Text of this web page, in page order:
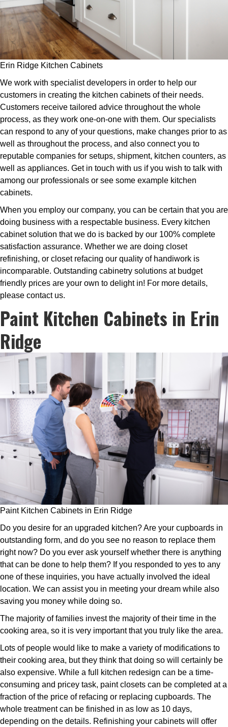
Erin Ridge Kitchen Cabinets
We work with specialist developers in order to help our
customers in creating the kitchen cabinets of their needs.
Customers receive tailored advice throughout the whole
process, as they work one-on-one with them. Our specialists
can respond to any of your questions, make changes prior to as
well as throughout the process, and also connect you to
reputable companies for setups, shipment, kitchen counters, as
well as appliances. Get in touch with us if you wish to talk with
among our professionals or see some example kitchen
cabinets.
When you employ our company, you can be certain that you are
doing business with a respectable business. Every kitchen
cabinet solution that we do is backed by our 100% complete
satisfaction assurance. Whether we are doing closet
refinishing, or closet refacing our quality of handiwork is
incomparable. Outstanding cabinetry solutions at budget
friendly prices are your own to delight in! For more details,
please contact us.
Paint Kitchen Cabinets in Erin
Ridge
Paint Kitchen Cabinets in Erin Ridge
Do you desire for an upgraded kitchen? Are your cupboards in
outstanding form, and do you see no reason to replace them
right now? Do you ever ask yourself whether there is anything
that can be done to help them? If you responded to yes to any
one of these inquiries, you have actually involved the ideal
location. We can assist you in meeting your dream while also
saving you money while doing so.
The majority of families invest the majority of their time in the
cooking area, so it is very important that you truly like the area.
Lots of people would like to make a variety of modifications to
their cooking area, but they think that doing so will certainly be
also expensive. While a full kitchen redesign can be a time-
consuming and pricey task, paint closets can be completed at a
fraction of the price of refacing or replacing cupboards. The
whole treatment can be finished in as low as 10 days,
depending on the details. Refinishing your cabinets will offer